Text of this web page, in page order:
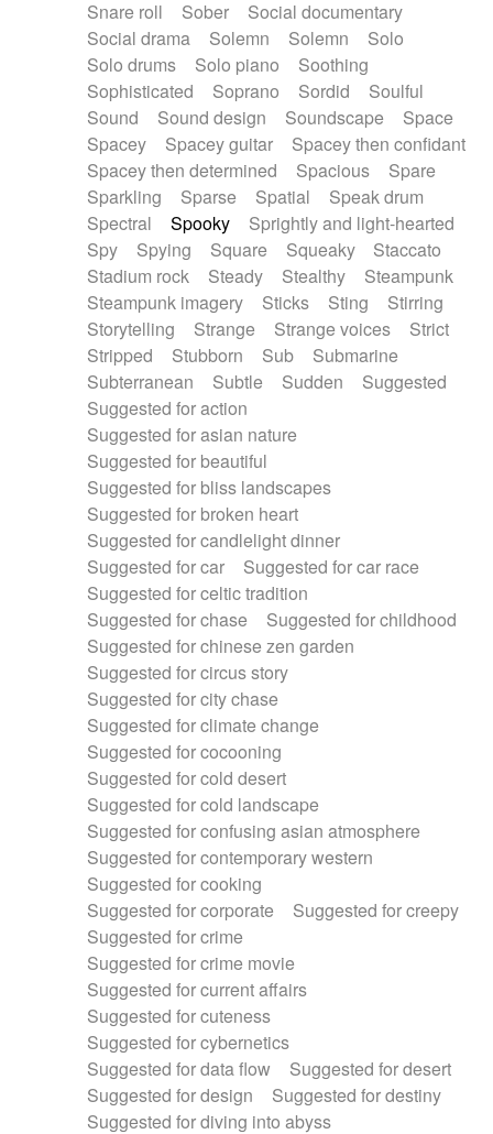
Snare roll Sober
Social documentary
Social drama
Solemn Solemn
Solo
Solo drums
Solo piano
Soothing
Sophisticated
Soprano Sordid
Soulful
Sound
Sound design Soundscape
Space
Spacey
Spacey guitar
Spacey then confidant
Spacey then determined
Spacious
Spare
Sparkling
Sparse Spatial
Speak drum
Spectral
Spooky
Sprightly and light-hearted
Spy
Spying Square Squeaky
Staccato
Stadium rock
Steady Stealthy
Steampunk
Steampunk imagery
Sticks Sting
Stirring
Storytelling
Strange Strange voices
Strict
Stripped
Stubborn Sub
Submarine
Subterranean
Subtle Sudden
Suggested
Suggested for action
Suggested for asian nature
Suggested for beautiful
Suggested for bliss landscapes
Suggested for broken heart
Suggested for candlelight dinner
Suggested for car
Suggested for car race
Suggested for celtic tradition
Suggested for chase
Suggested for childhood
Suggested for chinese zen garden
Suggested for circus story
Suggested for city chase
Suggested for climate change
Suggested for cocooning
Suggested for cold desert
Suggested for cold landscape
Suggested for confusing asian atmosphere
Suggested for contemporary western
Suggested for cooking
Suggested for corporate
Suggested for creepy
Suggested for crime
Suggested for crime movie
Suggested for current affairs
Suggested for cuteness
Suggested for cybernetics
Suggested for data flow
Suggested for desert
Suggested for design
Suggested for destiny
Suggested for diving into abyss